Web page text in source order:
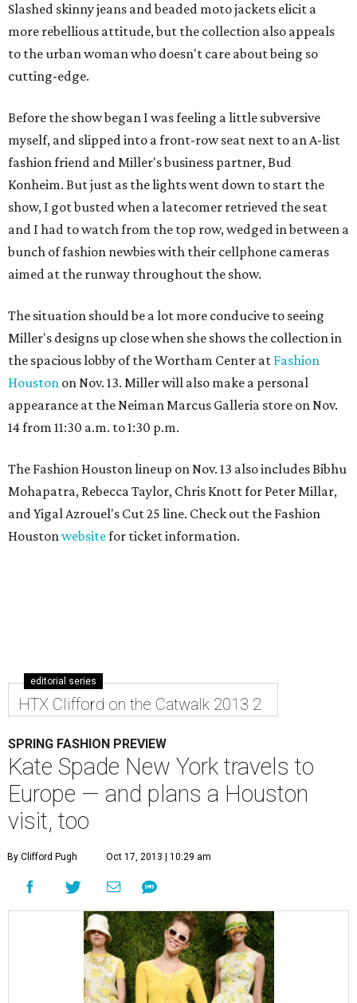
Slashed skinny jeans and beaded moto jackets elicit a
more rebellious attitude, but the collection also appeals
to the urban woman who doesn't care about being so
cutting-edge.
Before the show began I was feeling a little subversive
myself, and slipped into a front-row seat next to an A-list
fashion friend and Miller's business partner, Bud
Konheim. But just as the lights went down to start the
show, I got busted when a latecomer retrieved the seat
and I had to watch from the top row, wedged in between a
bunch of fashion newbies with their cellphone cameras
aimed at the runway throughout the show.
The situation should be a lot more conducive to seeing
Miller's designs up close when she shows the collection in
the spacious lobby of the Wortham Center at Fashion
Houston on Nov. 13. Miller will also make a personal
appearance at the Neiman Marcus Galleria store on Nov.
14 from 11:30 a.m. to 1:30 p.m.
The Fashion Houston lineup on Nov. 13 also includes Bibhu
Mohapatra, Rebecca Taylor, Chris Knott for Peter Millar,
and Yigal Azrouel's Cut 25 line. Check out the Fashion
Houstonwebsitefor ticket information.
editorial series
HTX Clifford on the Catwalk 2013 2
SPRING FASHION PREVIEW
Kate Spade New York travels to
Europe — and plans a Houston
visit, too
By Clifford Pugh Oct 17, 2013 | 10:29 am